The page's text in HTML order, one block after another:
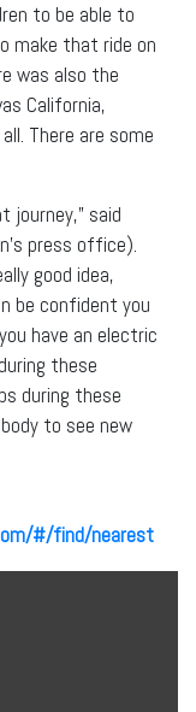
to be able to
make that ride on
was also the
California,
There are some
journey,” said
press office).
good idea,
be confident you
have an electric
these
during these
to see new
#/find/nearest